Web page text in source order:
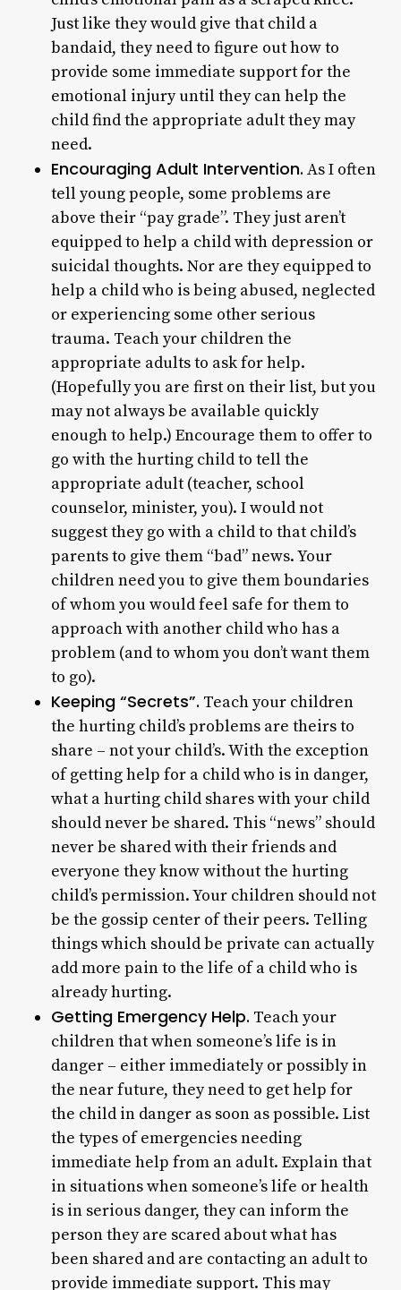
Just like they would give that child a
bandaid, they need to figure out how to
provide some immediate support for the
emotional injury until they can help the
child find the appropriate adult they may
need.
Encouraging Adult Intervention. As I often
tell young people, some problems are
above their “pay grade”. They just aren’t
equipped to help a child with depression or
suicidal thoughts. Nor are they equipped to
help a child who is being abused, neglected
or experiencing some other serious
trauma. Teach your children the
appropriate adults to ask for help.
(Hopefully you are first on their list, but you
may not always be available quickly
enough to help.) Encourage them to offer to
go with the hurting child to tell the
appropriate adult (teacher, school
counselor, minister, you). I would not
suggest they go with a child to that child’s
parents to give them “bad” news. Your
children need you to give them boundaries
of whom you would feel safe for them to
approach with another child who has a
problem (and to whom you don’t want them
to go).
Keeping “Secrets”. Teach your children
the hurting child’s problems are theirs to
share – not your child’s. With the exception
of getting help for a child who is in danger,
what a hurting child shares with your child
should never be shared. This “news” should
never be shared with their friends and
everyone they know without the hurting
child’s permission. Your children should not
be the gossip center of their peers. Telling
things which should be private can actually
add more pain to the life of a child who is
already hurting.
Getting Emergency Help. Teach your
children that when someone’s life is in
danger – either immediately or possibly in
the near future, they need to get help for
the child in danger as soon as possible. List
the types of emergencies needing
immediate help from an adult. Explain that
in situations when someone’s life or health
is in serious danger, they can inform the
person they are scared about what has
been shared and are contacting an adult to
provide immediate support. This may